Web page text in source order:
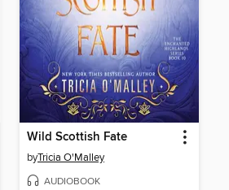
Wild Scottish Fate
byTricia O'Malley
AUDIOBOOK